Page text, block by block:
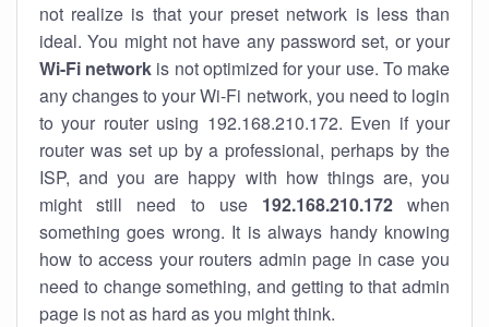
not realize is that your preset network is less than
ideal. You might not have any password set, or your
Wi-Fi network is not optimized for your use. To make
any changes to your Wi-Fi network, you need to login
to your router using 192.168.210.172. Even if your
router was set up by a professional, perhaps by the
ISP, and you are happy with how things are, you
might still need to use 192.168.210.172when
something goes wrong. It is always handy knowing
how to access your routers admin page in case you
need to change something, and getting to that admin
page is not as hard as you might think.